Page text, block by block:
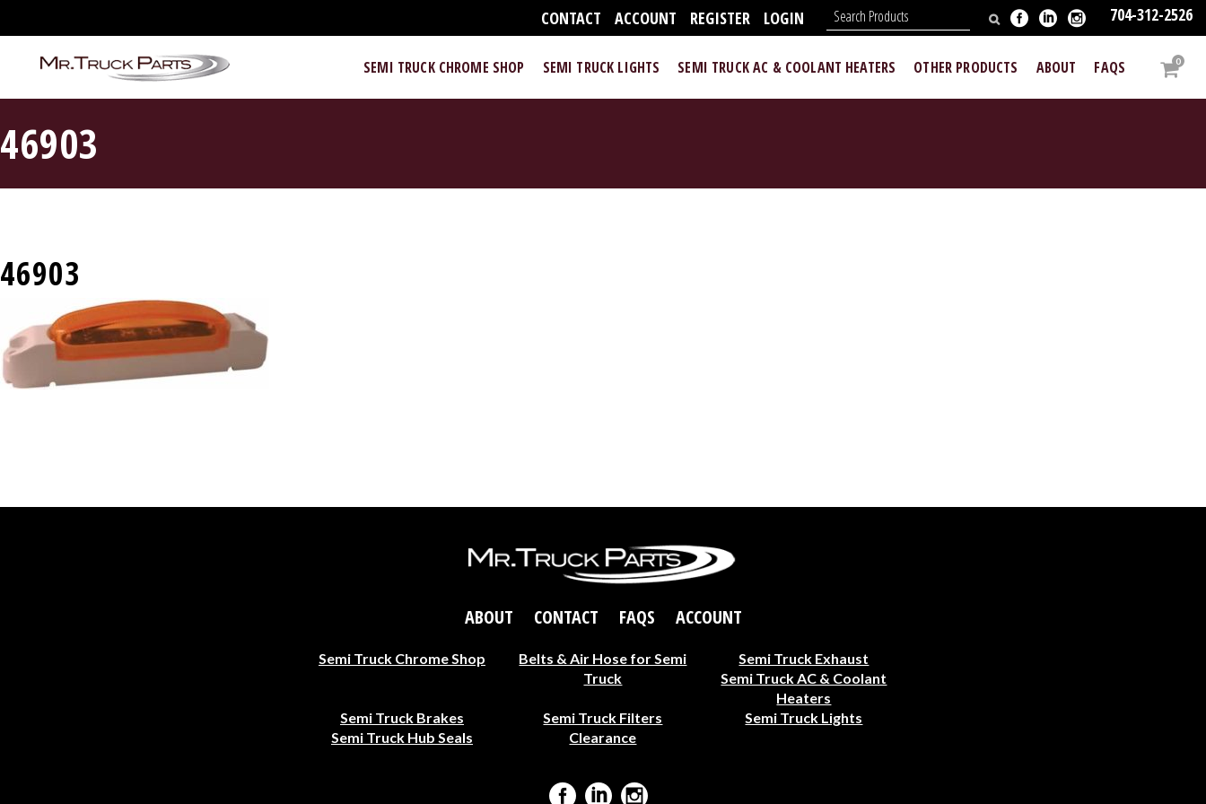
CONTACT ACCOUNT REGISTER LOGIN 704-312-2526
0
SEMI TRUCK CHROME SHOP SEMI TRUCK LIGHTS SEMI TRUCK AC & COOLANT HEATERS OTHER PRODUCTS ABOUT FAQS
46903
46903
ABOUT CONTACT FAQS ACCOUNT
Semi Truck Chrome Shop
Belts & Air Hose for Semi
Truck
Semi Truck Exhaust
Semi Truck AC & Coolant
Heaters
Semi Truck Brakes
Semi Truck Filters
Semi Truck Lights
Semi Truck Hub Seals
Clearance